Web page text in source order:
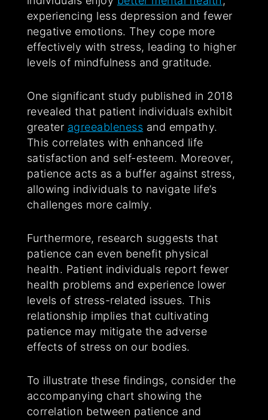
experiencing less depression and fewer
negative emotions. They cope more
effectively with stress, leading to higher
levels of mindfulness and gratitude.
One significant study published in 2018
revealed that patient individuals exhibit
greater agreeableness and empathy.
This correlates with enhanced life
satisfaction and self-esteem. Moreover,
patience acts as a buffer against stress,
allowing individuals to navigate life’s
challenges more calmly.
Furthermore, research suggests that
patience can even benefit physical
health. Patient individuals report fewer
health problems and experience lower
levels of stress-related issues. This
relationship implies that cultivating
patience may mitigate the adverse
effects of stress on our bodies.
To illustrate these findings, consider the
accompanying chart showing the
correlation between patience and